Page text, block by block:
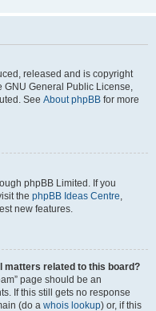
released and is copyright
GNU General Public License,
See About phpBB for more
phpBB Limited. If you
the phpBB Ideas Centre,
new features.
matters related to this board?
page should be an
If this still gets no response
(do a whois lookup) or, if this